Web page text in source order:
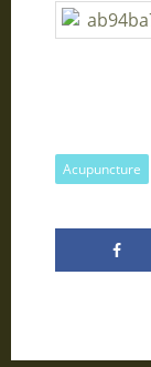
Acupuncture